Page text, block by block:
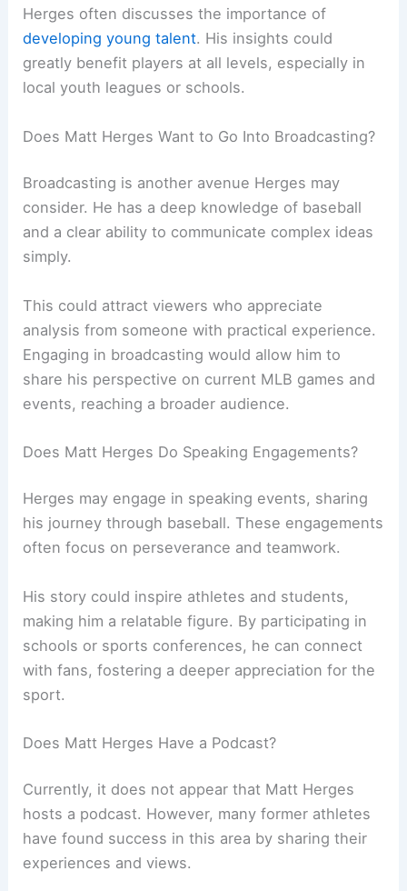
Herges often discusses the importance of
developing young talent. His insights could
greatly benefit players at all levels, especially in
local youth leagues or schools.
Does Matt Herges Want to Go Into Broadcasting?
Broadcasting is another avenue Herges may
consider. He has a deep knowledge of baseball
and a clear ability to communicate complex ideas
simply.
This could attract viewers who appreciate
analysis from someone with practical experience.
Engaging in broadcasting would allow him to
share his perspective on current MLB games and
events, reaching a broader audience.
Does Matt Herges Do Speaking Engagements?
Herges may engage in speaking events, sharing
his journey through baseball. These engagements
often focus on perseverance and teamwork.
His story could inspire athletes and students,
making him a relatable figure. By participating in
schools or sports conferences, he can connect
with fans, fostering a deeper appreciation for the
sport.
Does Matt Herges Have a Podcast?
Currently, it does not appear that Matt Herges
hosts a podcast. However, many former athletes
have found success in this area by sharing their
experiences and views.